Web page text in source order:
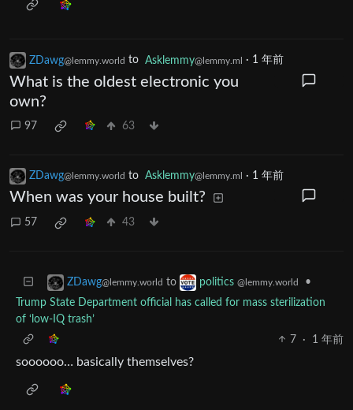
ZDawg@lemmy.world to Asklemmy@lemmy.ml · 1 年前
What is the oldest electronic you
own?
97 63
ZDawg@lemmy.world to Asklemmy@lemmy.ml · 1 年前
When was your house built?
57 43
ZDawg@lemmy.world to politics @lemmy.world
•
Trump State Department official has called for mass sterilization
of ‘low-IQ trash’
7
· 1 年前
soooooo… basically themselves?